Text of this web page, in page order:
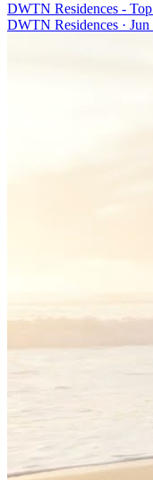
DWTN Residences -
DWTN Residences · Jun